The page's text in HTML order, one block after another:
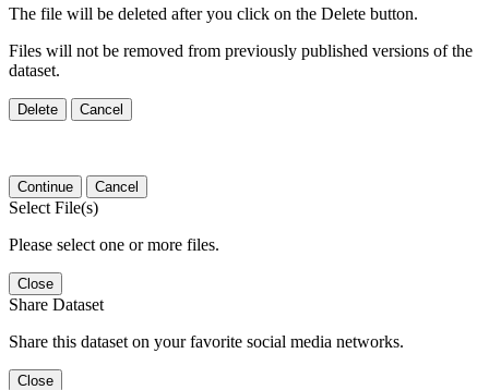
The file will be deleted after you click on the Delete button.
Files will not be removed from previously published versions of the
dataset.
Delete Cancel
Continue Cancel
Select File(s)
Please select one or more files.
Close
Share Dataset
Share this dataset on your favorite social media networks.
Close